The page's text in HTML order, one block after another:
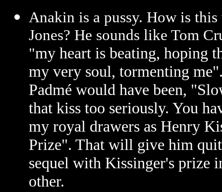
Anakin is a pussy. How is
Jones? He sounds like Tom
"my heart is beating, hoping
my very soul, tormenting
Padmé would have been,
that kiss too seriously. You
my royal drawers as Henry
Prize". That will give him
sequel with Kissinger's prize
other.